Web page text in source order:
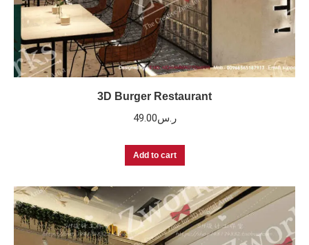
3D Burger Restaurant
ر.س49.00
Add to cart